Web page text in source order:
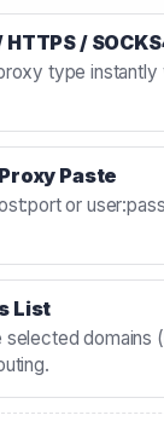
HTTPS /
type instantly
Paste
or
List
selected domains